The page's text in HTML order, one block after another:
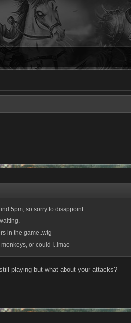
5pm, so sorry to disappoint.
in the game..wtg
or could I..lmao
playing but what about your attacks?